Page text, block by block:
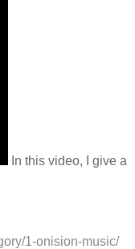
In this video, I give a
1-onision-music/